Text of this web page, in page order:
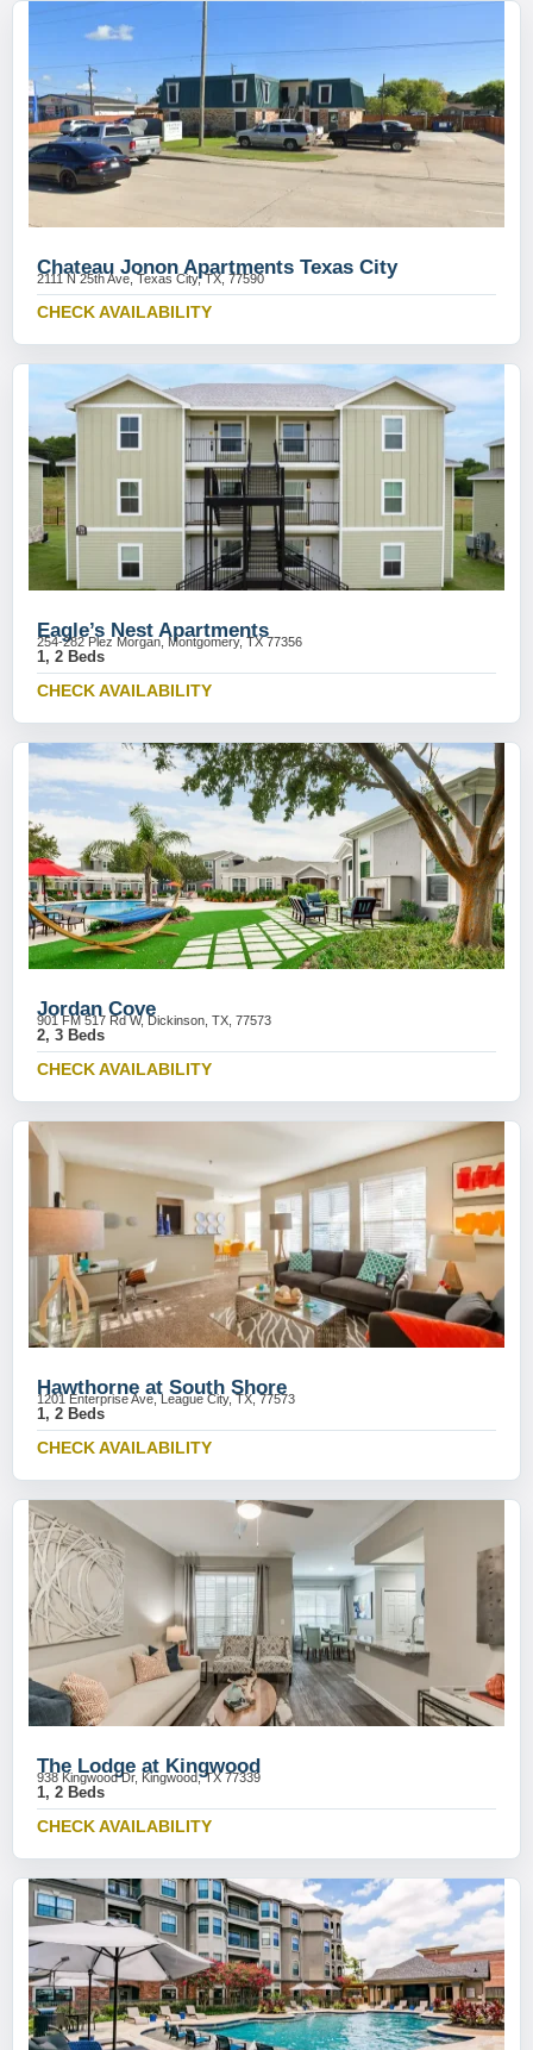
Chateau Jonon Apartments Texas City
2111 N 25th Ave, Texas City, TX, 77590
CHECK AVAILABILITY
Eagle’s Nest Apartments
254-282 Plez Morgan, Montgomery, TX 77356
1, 2 Beds
CHECK AVAILABILITY
Jordan Cove
901 FM 517 Rd W, Dickinson, TX, 77573
2, 3 Beds
CHECK AVAILABILITY
Hawthorne at South Shore
1201 Enterprise Ave, League City, TX, 77573
1, 2 Beds
CHECK AVAILABILITY
The Lodge at Kingwood
938 Kingwood Dr, Kingwood, TX 77339
1, 2 Beds
CHECK AVAILABILITY